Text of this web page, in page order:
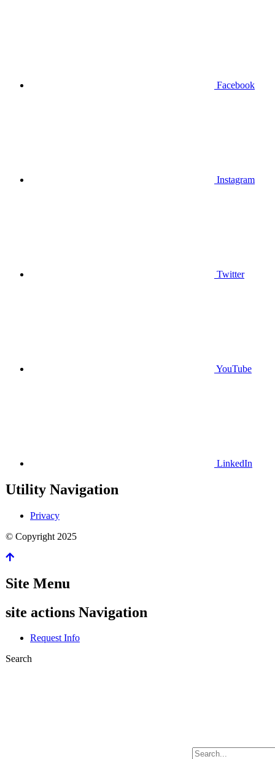
Facebook
Instagram
Twitter
YouTube
LinkedIn
Utility Navigation
Privacy
© Copyright 2025
Site Menu
site actions Navigation
Request Info
Search